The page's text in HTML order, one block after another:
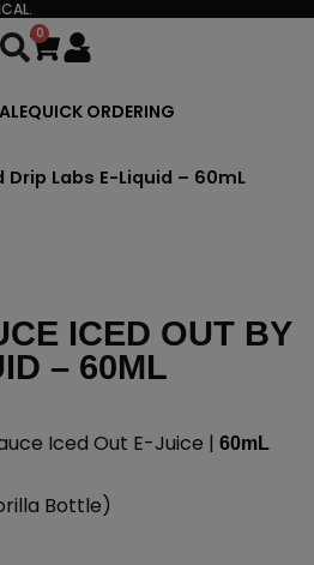
0
Cart
QUICK ORDERING
Drip Labs E-Liquid – 60mL
ICED OUT BY
– 60ML
Iced Out E-Juice | 60mL
Bottle)